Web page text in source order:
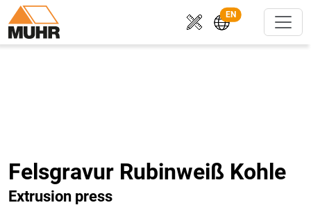
EN
Felsgravur Rubinweiß Kohle
Extrusion press